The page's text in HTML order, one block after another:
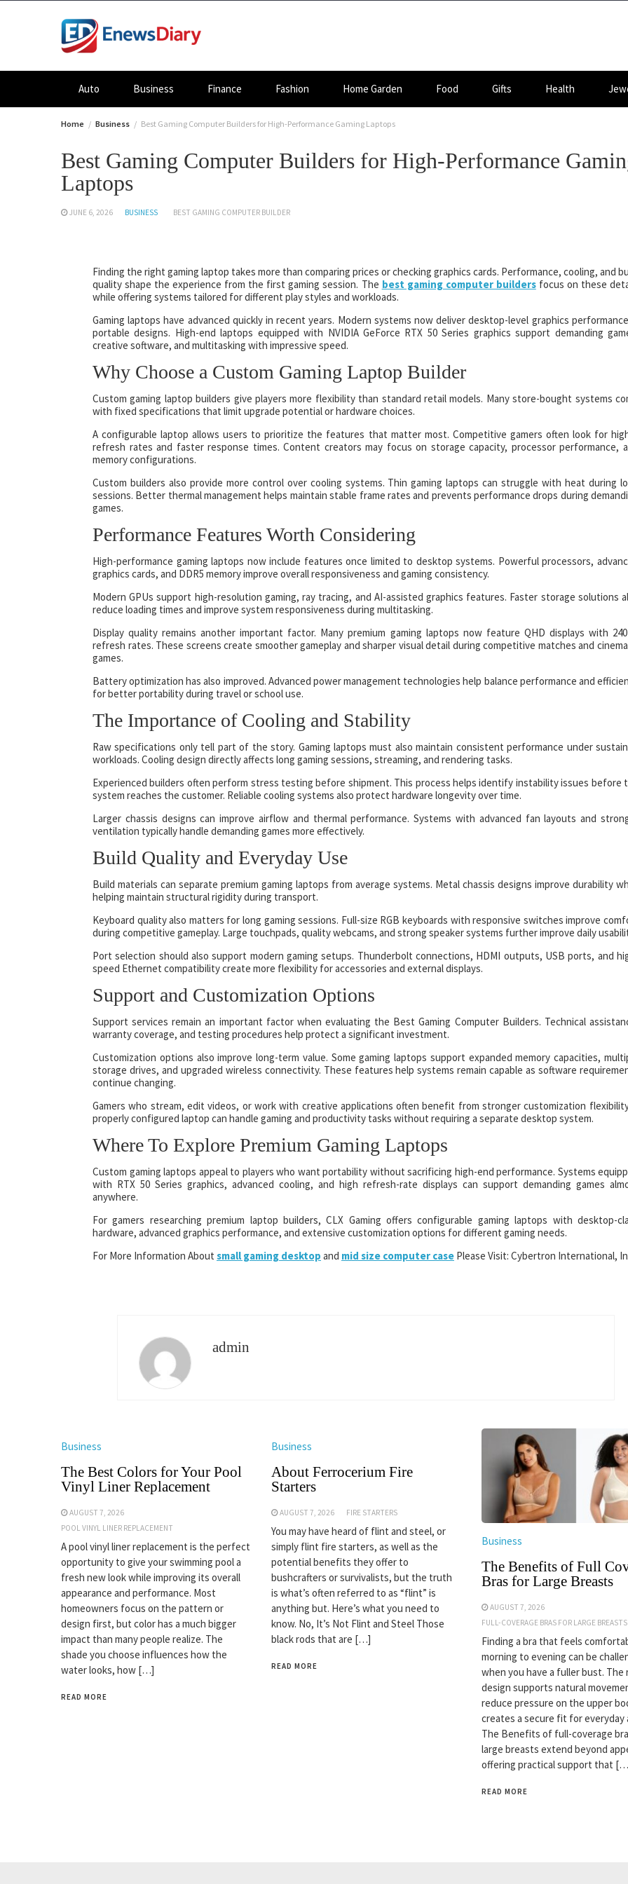
Auto Business Finance Fashion Home Garden Food Gifts Health
Home Business Best Gaming Computer Builders for High-Performance Gaming Laptops
Best Gaming Computer Builders for High-Performance
Laptops
JUNE 6, 2026 BUSINESS BEST GAMING COMPUTER BUILDER
Finding the right gaming laptop takes more than comparing prices or checking graphics cards. Performance, cooling, and
quality shape the experience from the first gaming session. The best gaming computer buildersfocus on these
while offering systems tailored for different play styles and workloads.
Gaming laptops have advanced quickly in recent years. Modern systems now deliver desktop-level graphics
portable designs. High-end laptops equipped with NVIDIA GeForce RTX 50 Series graphics support demanding
creative software, and multitasking with impressive speed.
Why Choose a Custom Gaming Laptop Builder
Custom gaming laptop builders give players more flexibility than standard retail models. Many store-bought systems
with fixed specifications that limit upgrade potential or hardware choices.
A configurable laptop allows users to prioritize the features that matter most. Competitive gamers often look for
refresh rates and faster response times. Content creators may focus on storage capacity, processor performance,
memory configurations.
Custom builders also provide more control over cooling systems. Thin gaming laptops can struggle with heat during
sessions. Better thermal management helps maintain stable frame rates and prevents performance drops during
games.
Performance Features Worth Considering
High-performance gaming laptops now include features once limited to desktop systems. Powerful processors,
graphics cards, and DDR5 memory improve overall responsiveness and gaming consistency.
Modern GPUs support high-resolution gaming, ray tracing, and AI-assisted graphics features. Faster storage solutions
reduce loading times and improve system responsiveness during multitasking.
Display quality remains another important factor. Many premium gaming laptops now feature QHD displays with
refresh rates. These screens create smoother gameplay and sharper visual detail during competitive matches and
games.
Battery optimization has also improved. Advanced power management technologies help balance performance and
for better portability during travel or school use.
The Importance of Cooling and Stability
Raw specifications only tell part of the story. Gaming laptops must also maintain consistent performance under
workloads. Cooling design directly affects long gaming sessions, streaming, and rendering tasks.
Experienced builders often perform stress testing before shipment. This process helps identify instability issues before
system reaches the customer. Reliable cooling systems also protect hardware longevity over time.
Larger chassis designs can improve airflow and thermal performance. Systems with advanced fan layouts and
ventilation typically handle demanding games more effectively.
Build Quality and Everyday Use
Build materials can separate premium gaming laptops from average systems. Metal chassis designs improve durability
helping maintain structural rigidity during transport.
Keyboard quality also matters for long gaming sessions. Full-size RGB keyboards with responsive switches improve
during competitive gameplay. Large touchpads, quality webcams, and strong speaker systems further improve daily
Port selection should also support modern gaming setups. Thunderbolt connections, HDMI outputs, USB ports, and
speed Ethernet compatibility create more flexibility for accessories and external displays.
Support and Customization Options
Support services remain an important factor when evaluating the Best Gaming Computer Builders. Technical
warranty coverage, and testing procedures help protect a significant investment.
Customization options also improve long-term value. Some gaming laptops support expanded memory capacities,
storage drives, and upgraded wireless connectivity. These features help systems remain capable as software
continue changing.
Gamers who stream, edit videos, or work with creative applications often benefit from stronger customization
properly configured laptop can handle gaming and productivity tasks without requiring a separate desktop system.
Where To Explore Premium Gaming Laptops
Custom gaming laptops appeal to players who want portability without sacrificing high-end performance. Systems
with RTX 50 Series graphics, advanced cooling, and high refresh-rate displays can support demanding games
anywhere.
For gamers researching premium laptop builders, CLX Gaming offers configurable gaming laptops with desktop-
hardware, advanced graphics performance, and extensive customization options for different gaming needs.
For More Information About small gaming desktop and mid size computer case Please Visit: Cybertron International,
admin
Business
The Best Colors for Your Pool
Vinyl Liner Replacement
AUGUST 7, 2026
POOL VINYL LINER REPLACEMENT
A pool vinyl liner replacement is the perfect
opportunity to give your swimming pool a
fresh new look while improving its overall
appearance and performance. Most
homeowners focus on the pattern or
design first, but color has a much bigger
impact than many people realize. The
shade you choose influences how the
water looks, how […]
READ MORE
Business
About Ferrocerium Fire
Starters
AUGUST 7, 2026 FIRE STARTERS
You may have heard of flint and steel, or
simply flint fire starters, as well as the
potential benefits they offer to
bushcrafters or survivalists, but the truth
is what’s often referred to as “flint” is
anything but. Here’s what you need to
know. No, It’s Not Flint and Steel Those
black rods that are […]
READ MORE
Business
The Benefits of Full
Bras for Large Breasts
AUGUST 7, 2026
FULL-COVERAGE BRAS FOR LARGE BREASTS
Finding a bra that feels
morning to evening can be
when you have a fuller bust. The
design supports natural
reduce pressure on the upper
creates a secure fit for everyday
The Benefits of full-coverage
large breasts extend beyond
offering practical support that
READ MORE